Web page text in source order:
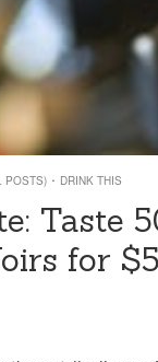
POSTS) · DRINK THIS
Taste
for